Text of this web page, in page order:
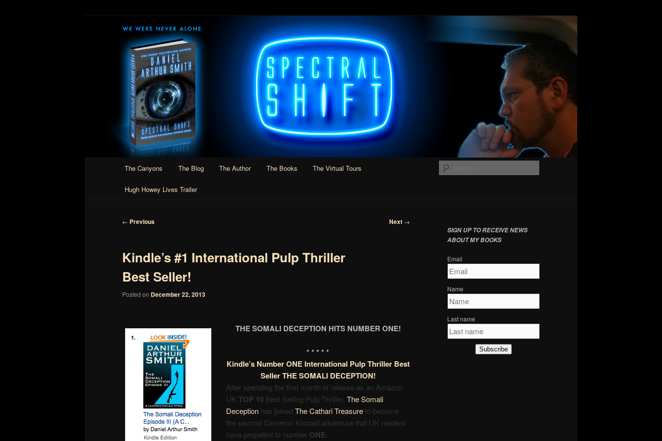
Daniel Arthur Smith
Author of Speculative Fiction, Adventure, and Slipstream
The Canyons The Blog The Author The Books The Virtual Tours
Hugh Howey Lives Trailer
Post
← Previous Next →
Kindle’s #1 International Pulp Thriller
Best Seller!
Posted on December 22, 2013
THE SOMALI DECEPTION HITS NUMBER ONE!
* * * * *
Kindle’s Number ONE International Pulp Thriller Best
Seller THE SOMALI DECEPTION!
After spending the first month of release as an Amazon
UKTOP 10 Best Selling Pulp Thriller,The Somali
Deception has joinedThe Cathari Treasureto become
the second Cameron Kincaid adventure that UK readers
have propelled to number ONE.
SIGN UP TO RECEIVE NEWS
ABOUT MY BOOKS
Email
Name
Last name
Subscribe